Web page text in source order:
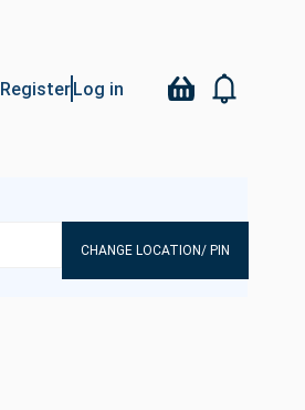
RegisterLog in
CHANGE LOCATION/ PIN